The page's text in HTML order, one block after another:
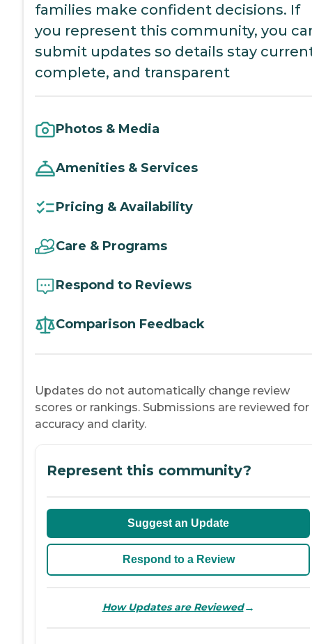
families make confident decisions. If
you represent this community, you
submit updates so details stay
complete, and transparent
Photos & Media
Amenities & Services
Pricing & Availability
Care & Programs
Respond to Reviews
Comparison Feedback
Updates do not automatically change review
scores or rankings. Submissions are reviewed for
accuracy and clarity.
Represent this community?
Suggest an Update
Respond to a Review
How Updates are Reviewed→